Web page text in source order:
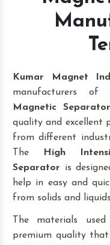
Kumar Magnet
manufacturers of
Magnetic
quality and excellent
from different
The
High
Separator is
help in easy and
from solids and
The materials
premium quality that